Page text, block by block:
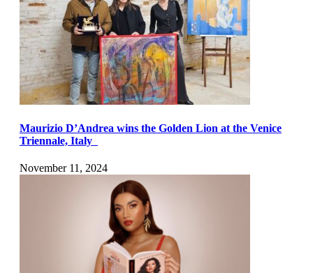
Maurizio D’Andrea wins the Golden Lion at the Venice
Triennale, Italy
November 11, 2024